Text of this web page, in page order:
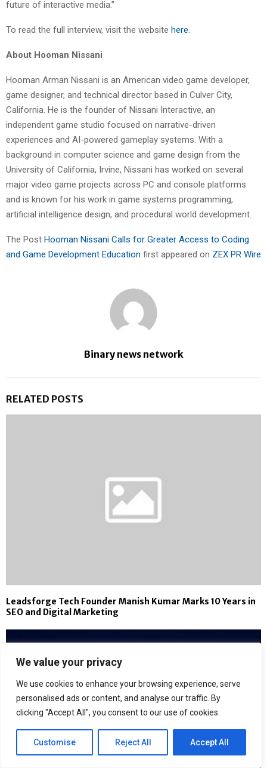
We value your privacy
We use cookies to enhance your browsing experience, serve
personalised ads or content, and analyse our traffic. By
clicking "Accept All", you consent to our use of cookies.
Customise Reject All Accept All
future of interactive media.”
To read the full interview, visit the website here.
About Hooman Nissani
Hooman Arman Nissani is an American video game developer,
game designer, and technical director based in Culver City,
California. He is the founder of Nissani Interactive, an
independent game studio focused on narrative-driven
experiences and AI-powered gameplay systems. With a
background in computer science and game design from the
University of California, Irvine, Nissani has worked on several
major video game projects across PC and console platforms
and is known for his work in game systems programming,
artificial intelligence design, and procedural world development.
The Post Hooman Nissani Calls for Greater Access to Coding
and Game Development Education first appeared on ZEX PR Wire
Binary news network
RELATED POSTS
Leadsforge Tech Founder Manish Kumar Marks 10 Years in
SEO and Digital Marketing